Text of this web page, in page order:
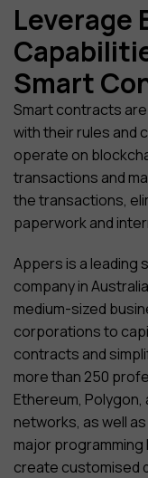
Leverage
Smart
Smart contracts
with their rules and
operate on
transactions and
the transactions,
paperwork and
Appers is a leading
company in
medium-sized
corporations to
contracts and
more than 250
Ethereum,
networks, as well
major
create customised